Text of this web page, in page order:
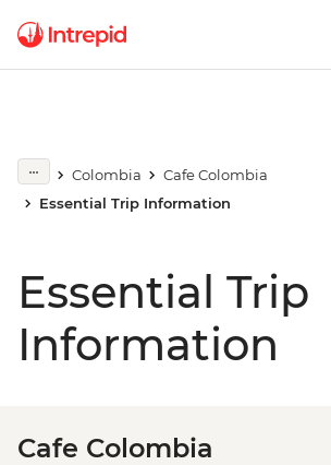
Colombia
Cafe Colombia
Essential Trip Information
Essential Trip
Information
Cafe Colombia